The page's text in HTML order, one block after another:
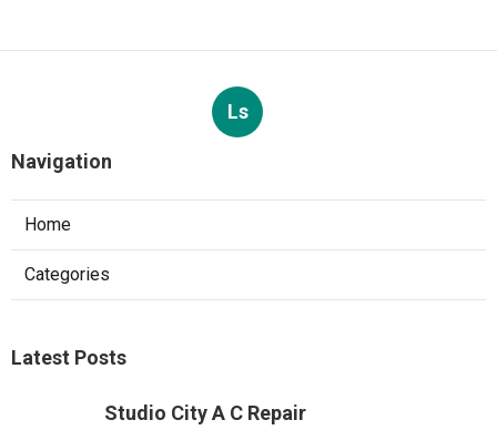
Ls
Navigation
Home
Categories
Latest Posts
Studio City A C Repair